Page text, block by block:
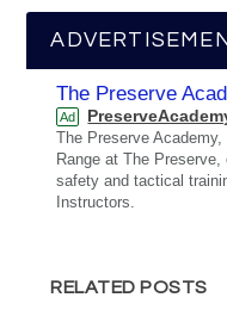
The Preserve
Ad
The Preserve
Range at The
safety and tactical
Instructors.
RELATED POSTS